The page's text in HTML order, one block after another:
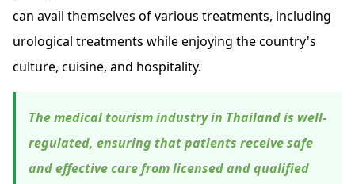
can avail themselves of various treatments, including
urological treatments while enjoying the country's
culture, cuisine, and hospitality.
The medical tourism industry in Thailand is well-
regulated, ensuring that patients receive safe
and effective care from licensed and qualified